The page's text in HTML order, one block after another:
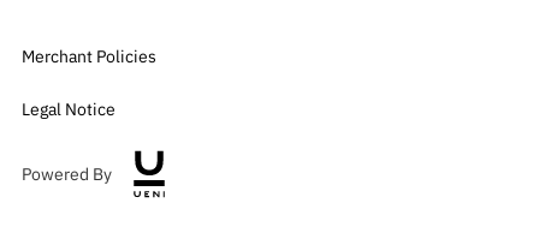
Merchant Policies
Legal Notice
Powered By